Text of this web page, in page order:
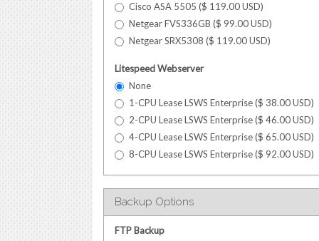
Cisco ASA 5505 ($ 119.00USD)
Netgear FVS336GB ($ 99.00USD)
Netgear SRX5308 ($ 119.00USD)
Litespeed Webserver
None
1-CPU Lease LSWS Enterprise ($ 38.00USD)
2-CPU Lease LSWS Enterprise ($ 46.00USD)
4-CPU Lease LSWS Enterprise ($ 65.00USD)
8-CPU Lease LSWS Enterprise ($ 92.00USD)
Backup Options
FTP Backup